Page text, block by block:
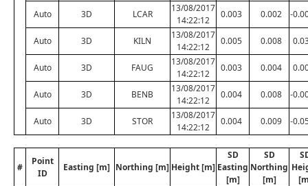
Auto 3D LCAR
13/08/2017
14:22:12
0.003 0.002 -
Auto 3D KILN
13/08/2017
14:22:12
0.005 0.008
Auto 3D FAUG
13/08/2017
14:22:12
0.003 0.004
Auto 3D BENB
13/08/2017
14:22:12
0.004 0.008 -
Auto 3D STOR
13/08/2017
14:22:12
0.004 0.009 -
#
Point
ID
Easting [m] Northing [m] Height [m]
SD
Easting
[m]
SD
Northing
[m]